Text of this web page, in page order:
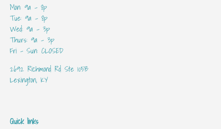
Mon: 9a - 8p
Tue: 9a - 8p
Wed: 9a - 3p
Thurs: 9a - 3p
Fri - Sun: CLOSED
2692 Richmond Rd Ste 105B
Lexington, KY
Quick links